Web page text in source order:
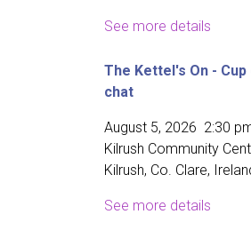
See more details
The Kettel's On -
chat
August 5, 2026 2:30
Kilrush Community
Kilrush, Co. Clare,
See more details